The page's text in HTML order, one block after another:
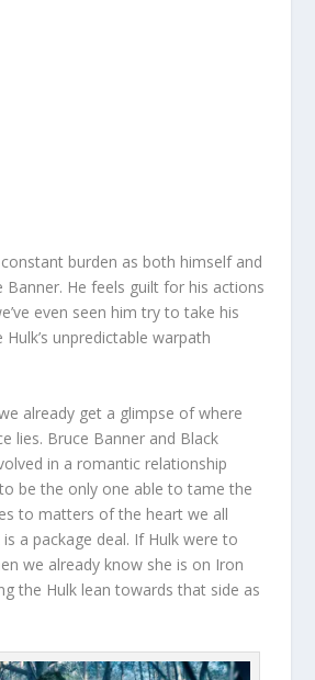
burden as both himself and
Banner. He feels guilt for his actions
even seen him try to take his
unpredictable warpath
already get a glimpse of where
lies. Bruce Banner and Black
in a romantic relationship
be the only one able to tame the
to matters of the heart we all
a package deal. If Hulk were to
we already know she is on Iron
the Hulk lean towards that side as